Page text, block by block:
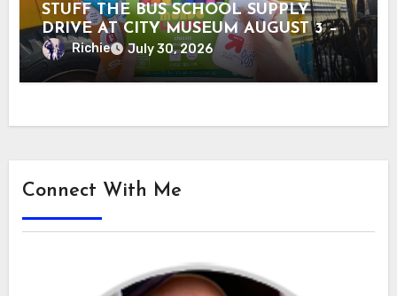
STUFF THE BUS SCHOOL SUPPLY
DRIVE AT CITY MUSEUM AUGUST 3 –
31
Richie July 30, 2026
Connect With Me